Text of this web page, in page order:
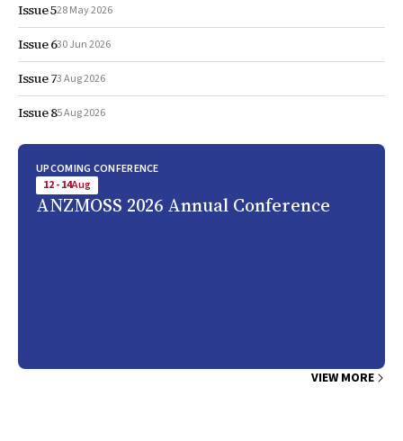
Issue 528 May 2026
Issue 630 Jun 2026
Issue 73 Aug 2026
Issue 85 Aug 2026
UPCOMING CONFERENCE
12 - 14Aug
ANZMOSS 2026 Annual Conference
VIEW MORE